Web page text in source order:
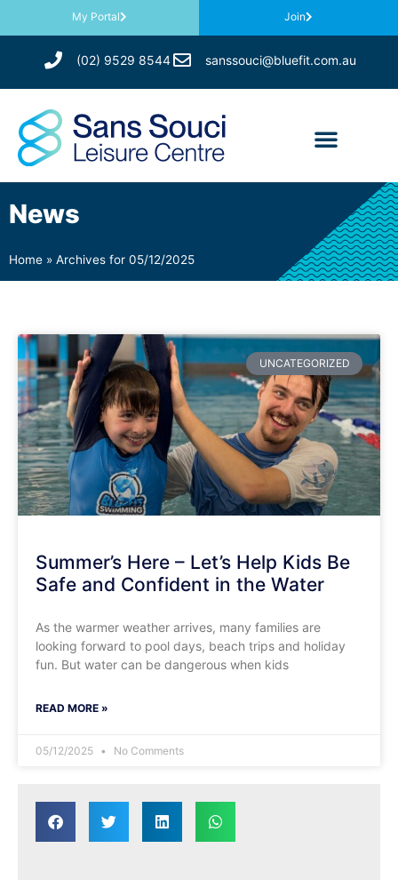
My Portal Join
(02) 9529 8544 sanssouci@bluefit.com.au
News
Home » Archives for 05/12/2025
UNCATEGORIZED
Summer’s Here – Let’s Help Kids Be
Safe and Confident in the Water
​As the warmer weather arrives, many families are
looking forward to pool days, beach trips and holiday
fun. But water can be dangerous when kids
READ MORE »
05/12/2025 No Comments